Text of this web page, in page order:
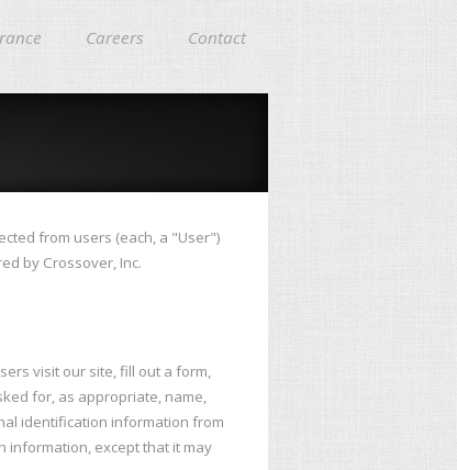
Careers Contact
from users (each, a "User")
by Crossover, Inc.
visit our site, fill out a form,
for, as appropriate, name,
identification information from
information, except that it may